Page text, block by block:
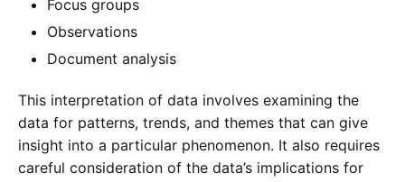
Focus groups
Observations
Document analysis
This interpretation of data involves examining the
data for patterns, trends, and themes that can give
insight into a particular phenomenon. It also requires
careful consideration of the data’s implications for